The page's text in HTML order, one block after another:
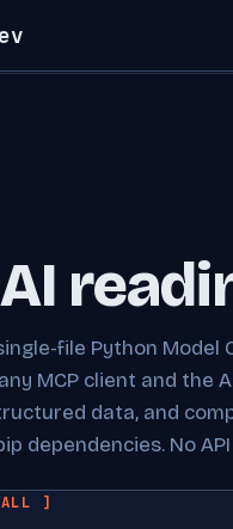
AI
file Python
MCP client and the
data, and
dependencies. No
]